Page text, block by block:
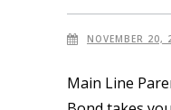
NOVEMBER 20,
Main Line